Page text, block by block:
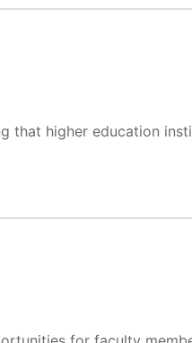
that higher education